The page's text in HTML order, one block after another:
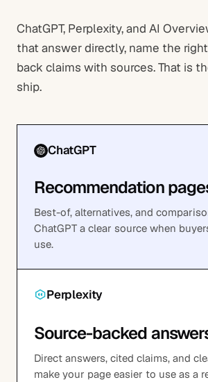
ChatGPT, Perplexity, and AI
that answer directly, name the
back claims with sources. That is
ship.
ChatGPT
Recommendation
Best-of, alternatives, and
ChatGPT a clear source when
use.
Perplexity
Source-backed
Direct answers, cited claims, and
make your page easier to use as a